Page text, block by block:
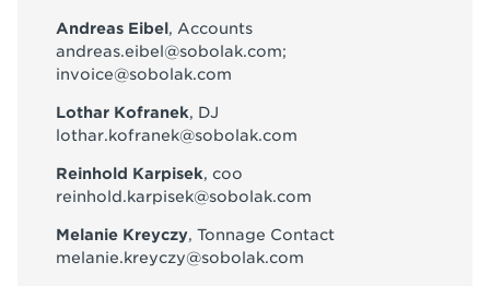
Andreas Eibel, Accounts
andreas.eibel@sobolak.com;
invoice@sobolak.com
Lothar Kofranek, DJ
lothar.kofranek@sobolak.com
Reinhold Karpisek, coo
reinhold.karpisek@sobolak.com
Melanie Kreyczy, Tonnage Contact
melanie.kreyczy@sobolak.com